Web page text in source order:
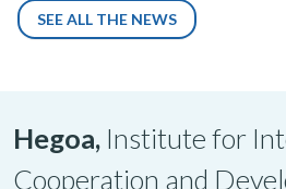
SEE ALL THE NEWS
Hegoa, Institute for
Cooperation and